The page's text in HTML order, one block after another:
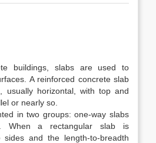
buildings, slabs are used to
A reinforced concrete slab
usually horizontal, with top and
or nearly so.
in two groups: one-way slabs
When a rectangular slab is
and the length-to-breadth